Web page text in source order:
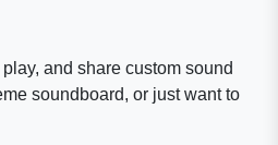
and share custom sound
soundboard, or just want to